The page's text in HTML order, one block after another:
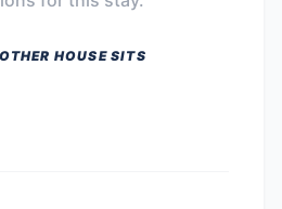
HOUSE SITS